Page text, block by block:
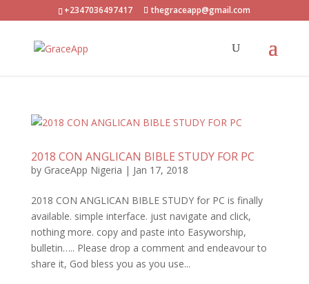
+2347036497417 thegraceapp@gmail.com
2018 CON ANGLICAN BIBLE STUDY FOR PC
by GraceApp Nigeria | Jan 17, 2018
2018 CON ANGLICAN BIBLE STUDY for PC is finally
available. simple interface. just navigate and click,
nothing more. copy and paste into Easyworship,
bulletin….. Please drop a comment and endeavour to
share it, God bless you as you use...